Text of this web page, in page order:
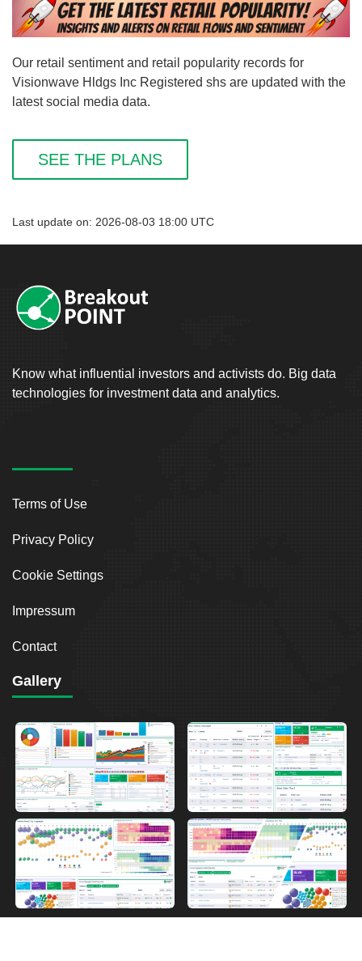
Our retail sentiment and retail popularity records for
Visionwave Hldgs Inc Registered shs are updated with the
latest social media data.
SEE THE PLANS
Last update on: 2026-08-03 18:00 UTC
Know what influential investors and activists do. Big data
technologies for investment data and analytics.
Terms of Use
Privacy Policy
Cookie Settings
Impressum
Contact
Gallery